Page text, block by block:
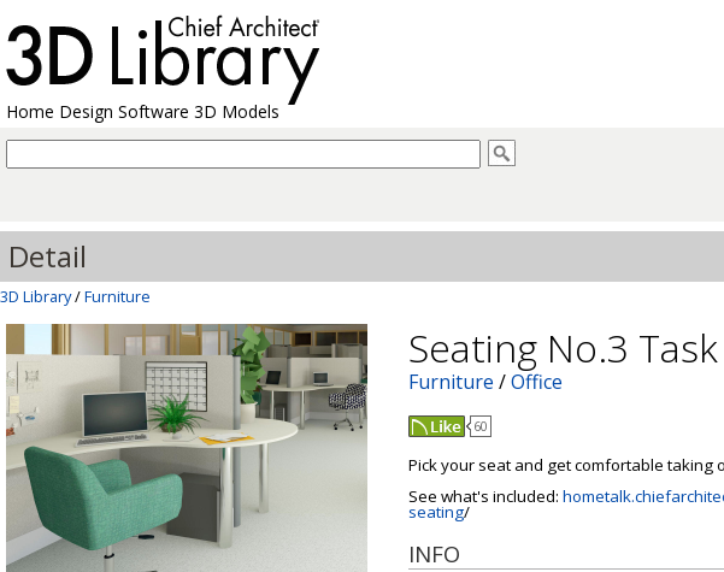
Home Design Software 3D Models
Detail
3D Library/Furniture
Seating No.3 Task
Furniture /Office
60
Pick your seat and get comfortable taking
See what's included:
seating/
INFO